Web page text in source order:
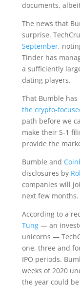
documents,
The news that
surprise.
September,
Tinder has
a sufficiently
dating players.
That Bumble
the crypto-
path before we
make their S-1
provide the
Bumble and
disclosures by
companies will
next few months.
According to a
Tung— an
unicorns —
one, three and
IPO periods.
weeks of 2020
the year could